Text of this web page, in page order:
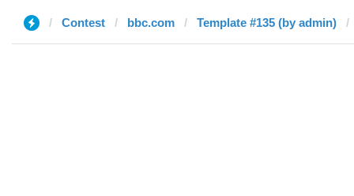
Contest bbc.com Template #135 (by admin)